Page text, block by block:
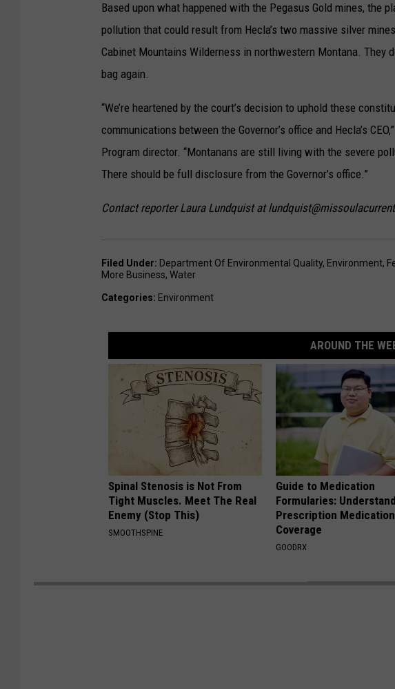
Based upon what happened with the Pegasus Gold mines, the
pollution that could result from Hecla’s two massive silver
Cabinet Mountains Wilderness in northwestern Montana. They
bag again.
“We’re heartened by the court’s decision to uphold these
communications between the Governor’s office and Hecla’s
Program director. “Montanans are still living with the severe
There should be full disclosure from the Governor’s office.”
Contact reporter Laura Lundquist at
Filed Under: Department Of Environmental Quality, Environment,
More Business, Water
Categories: Environment
AROUND THE
Spinal Stenosis is Not From
Tight Muscles. Meet The Real
Enemy (Stop This)
SMOOTHSPINE
Guide to Medication
Formularies:
Prescription Medication
Coverage
GOODRX